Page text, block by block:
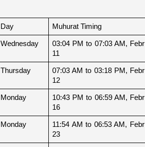
Day Muhurat Timing
Wednesday
03:04 PM to 07:03 AM,
11
Thursday
07:03 AM to 03:18 PM,
12
Monday
10:43 PM to 06:59 AM,
16
Monday
11:54 AM to 06:53 AM,
23